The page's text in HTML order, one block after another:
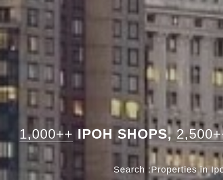
1,000++ IPOH SHOPS,
Search :Properties in